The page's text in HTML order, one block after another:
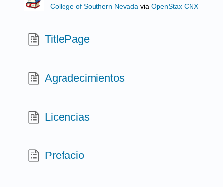
College of Southern Nevada viaOpenStax CNX
TitlePage
Agradecimientos
Licencias
Prefacio